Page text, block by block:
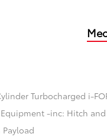
Turbocharged i-
-inc: Hitch
Payload